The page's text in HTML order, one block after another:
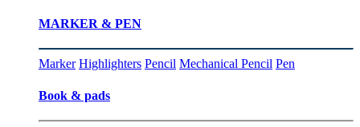
MARKER & PEN
Marker Highlighters Pencil Mechanical Pencil Pen
Book & pads